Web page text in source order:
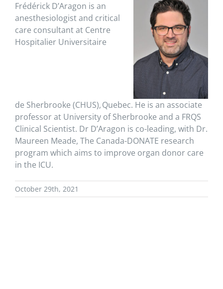
Frédérick D’Aragon is an
anesthesiologist and critical
care consultant at Centre
Hospitalier Universitaire
de Sherbrooke (CHUS),Quebec. He is an associate
professor at University ofSherbrooke and a FRQS
Clinical Scientist. Dr D’Aragon is co-leading, with Dr.
Maureen Meade, The Canada-DONATE research
program which aims to improve organ donor care
in the ICU.
October 29th, 2021